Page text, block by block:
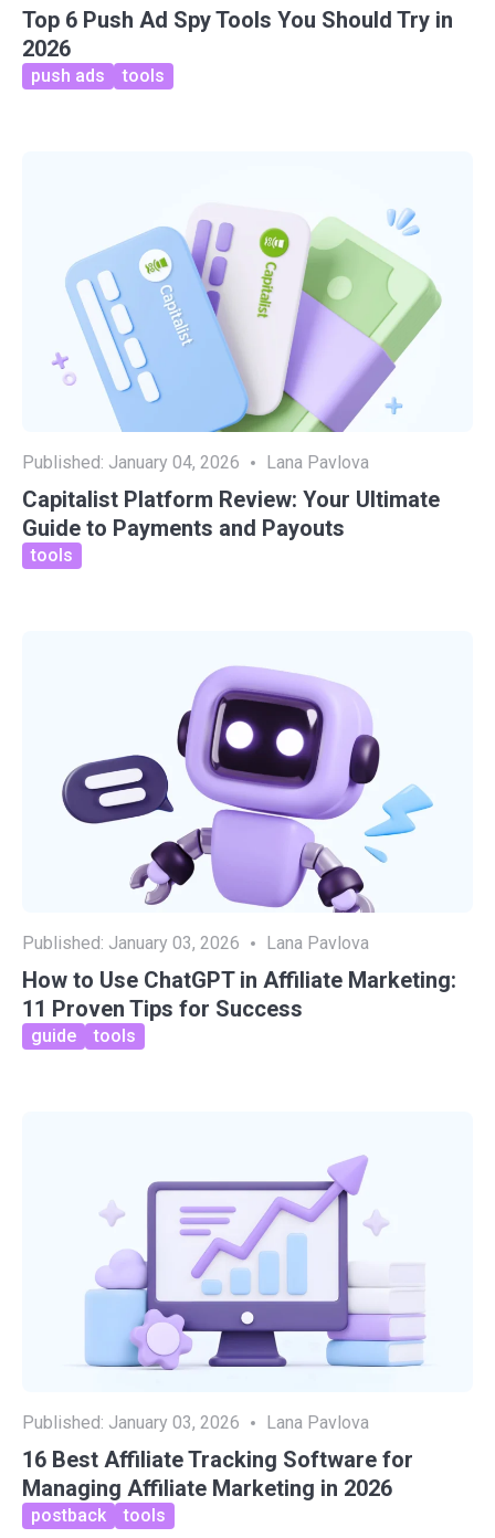
Top 6 Push Ad Spy Tools You Should Try in
2026
push ads tools
Published: January 04, 2026 Lana Pavlova
Capitalist Platform Review: Your Ultimate
Guide to Payments and Payouts
tools
Published: January 03, 2026 Lana Pavlova
How to Use ChatGPT in Affiliate Marketing:
11 Proven Tips for Success
guide tools
Published: January 03, 2026 Lana Pavlova
16 Best Affiliate Tracking Software for
Managing Affiliate Marketing in 2026
postback tools